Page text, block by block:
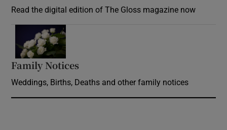
Read the digital edition of The Gloss magazine now
Family Notices
Weddings, Births, Deaths and other family notices